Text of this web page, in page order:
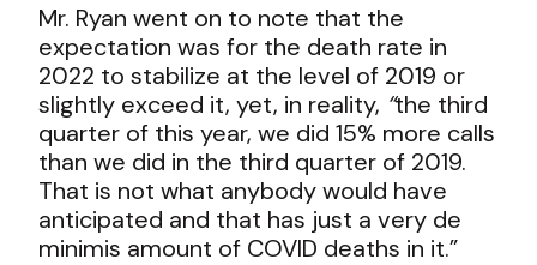
Mr. Ryan went on to note that the
expectation was for the death rate in
2022 to stabilize at the level of 2019 or
slightly exceed it, yet, in reality, “the third
quarter of this year, we did 15% more calls
than we did in the third quarter of 2019.
That is not what anybody would have
anticipated and that has just a very de
minimis amount of COVID deaths in it.”